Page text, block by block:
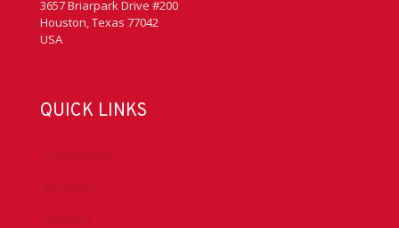
3657 Briarpark Drive #200
Houston, Texas 77042
USA
QUICK LINKS
Accreditation
Advocacy
Chapters